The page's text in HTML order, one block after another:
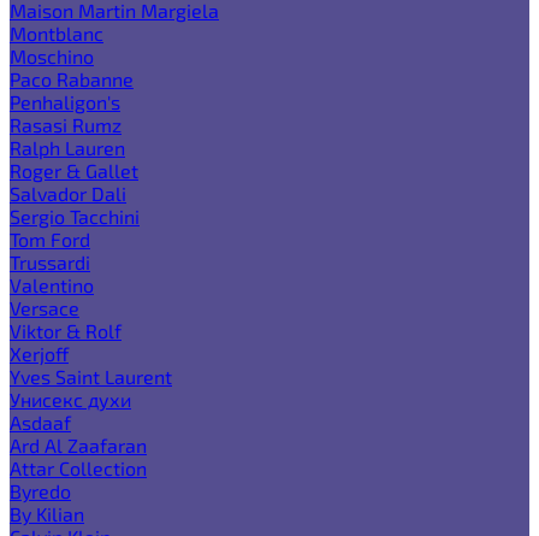
Maison Martin Margiela
Montblanc
Moschino
Paco Rabanne
Penhaligon's
Rasasi Rumz
Ralph Lauren
Roger & Gallet
Salvador Dali
Sergio Tacchini
Tom Ford
Trussardi
Valentino
Versace
Viktor & Rolf
Xerjoff
Yves Saint Laurent
Унисекс духи
Asdaaf
Ard Al Zaafaran
Attar Collection
Byredo
By Kilian